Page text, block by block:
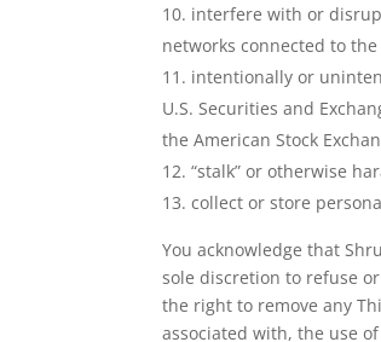
interfere with or
networks connected to the
intentionally or
U.S. Securities and
the American Stock
“stalk” or otherwise
collect or store
You acknowledge that
sole discretion to refuse
the right to remove any
associated with, the use